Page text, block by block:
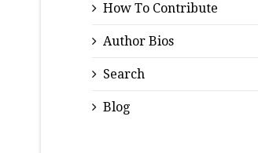
How To Contribute
Author Bios
Search
Blog